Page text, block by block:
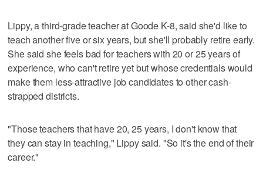
Lippy, a third-grade teacher at Goode K-8, said she'd like to
teach another five or six years, but she'll probably retire early.
She said she feels bad for teachers with 20 or 25 years of
experience, who can't retire yet but whose credentials would
make them less-attractive job candidates to other cash-
strapped districts.
"Those teachers that have 20, 25 years, I don't know that
they can stay in teaching," Lippy said. "So it's the end of their
career."